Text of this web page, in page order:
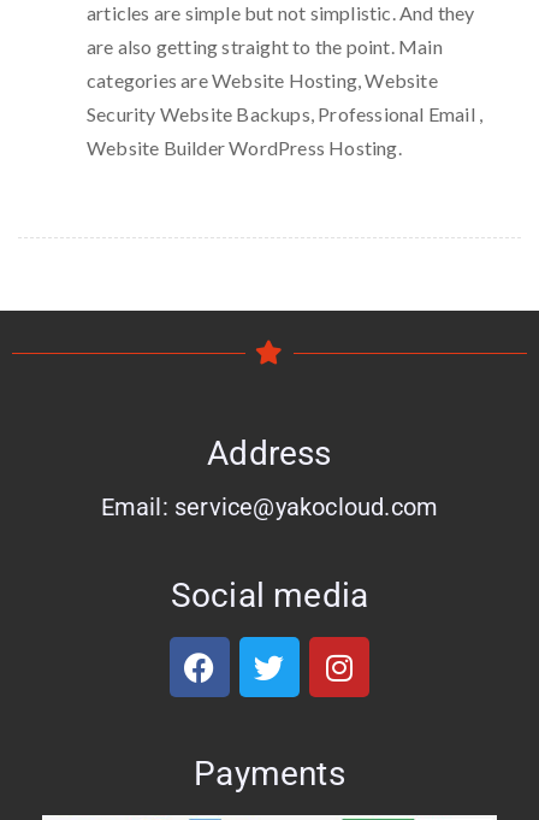
articles are simple but not simplistic. And they
are also getting straight to the point. Main
categories are Website Hosting, Website
Security Website Backups, Professional Email ,
Website Builder WordPress Hosting.
Address
Email: service@yakocloud.com
Social media
Payments